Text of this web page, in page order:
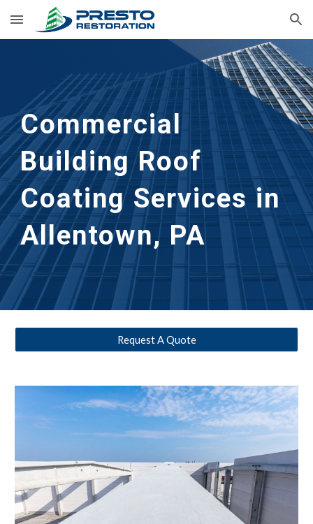
Skip to main content Skip to navigation
Commercial
Building Roof
Coating Services in
Allentown, PA
Request A Quote